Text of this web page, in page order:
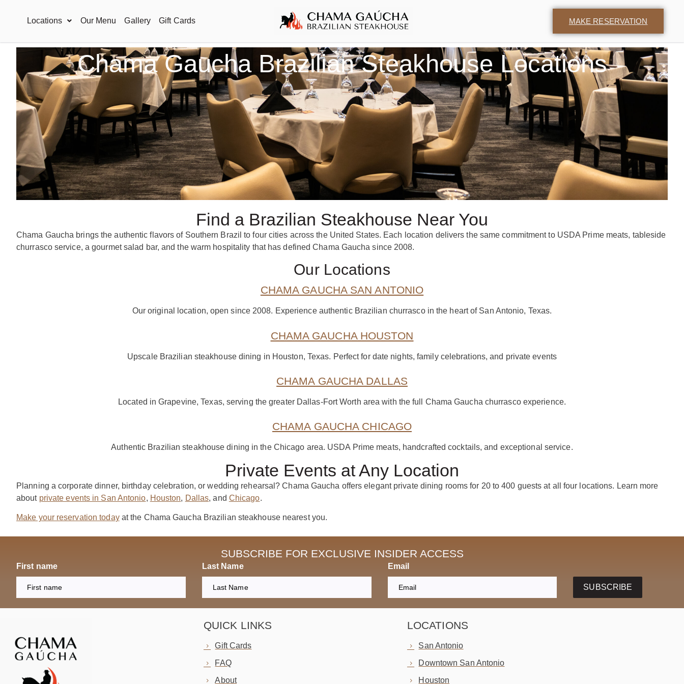
Locations Our Menu Gallery Gift Cards MAKE RESERVATION
Chama Gaucha Brazilian Steakhouse Locations
Find a Brazilian Steakhouse Near You
Chama Gaucha brings the authentic flavors of Southern Brazil to four cities across the United States. Each location delivers the same commitment to USDA Prime meats, tableside
churrasco service, a gourmet salad bar, and the warm hospitality that has defined Chama Gaucha since 2008.
Our Locations
CHAMA GAUCHA SAN ANTONIO
Our original location, open since 2008. Experience authentic Brazilian churrasco in the heart of San Antonio, Texas.
CHAMA GAUCHA HOUSTON
Upscale Brazilian steakhouse dining in Houston, Texas. Perfect for date nights, family celebrations, and private events
CHAMA GAUCHA DALLAS
Located in Grapevine, Texas, serving the greater Dallas-Fort Worth area with the full Chama Gaucha churrasco experience.
CHAMA GAUCHA CHICAGO
Authentic Brazilian steakhouse dining in the Chicago area. USDA Prime meats, handcrafted cocktails, and exceptional service.
Private Events at Any Location
Planning a corporate dinner, birthday celebration, or wedding rehearsal? Chama Gaucha offers elegant private dining rooms for 20 to 400 guests at all four locations. Learn more
about private events in San Antonio, Houston, Dallas, and Chicago.
Make your reservation todayat the Chama Gaucha Brazilian steakhouse nearest you.
SUBSCRIBE FOR EXCLUSIVE INSIDER ACCESS
First name Last Name Email
SUBSCRIBE
QUICK LINKS
Gift Cards
FAQ
About
LOCATIONS
San Antonio
Downtown San Antonio
Houston